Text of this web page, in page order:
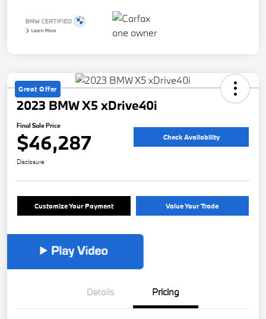
Great Offer
2023 BMW X5 xDrive40i
Final Sale Price
$46,287 Check Availability
Disclosure
Customize Your Payment Value Your Trade
Details Pricing